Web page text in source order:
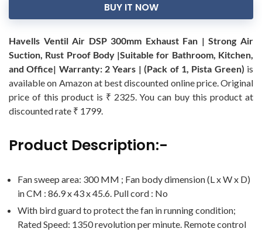
BUY IT NOW
Havells Ventil Air DSP 300mm Exhaust Fan | Strong Air
Suction, Rust Proof Body |Suitable for Bathroom, Kitchen,
and Office| Warranty: 2 Years | (Pack of 1, Pista Green) is
available on Amazon at best discounted online price. Original
price of this product is ₹ 2325. You can buy this product at
discounted rate ₹ 1799.
Product Description:-
Fan sweep area: 300 MM ; Fan body dimension (L x W x D)
in CM : 86.9 x 43 x 45.6. Pull cord : No
With bird guard to protect the fan in running condition;
Rated Speed: 1350 revolution per minute. Remote control